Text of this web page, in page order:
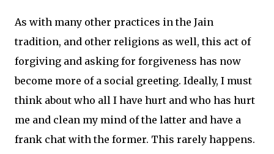
As with many other practices in the Jain
tradition, and other religions as well, this act of
forgiving and asking for forgiveness has now
become more of a social greeting. Ideally, I must
think about who all I have hurt and who has hurt
me and clean my mind of the latter and have a
frank chat with the former. This rarely happens.